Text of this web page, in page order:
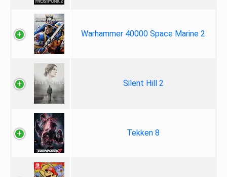
Warhammer 40000 Space Marine 2
Silent Hill 2
Tekken 8